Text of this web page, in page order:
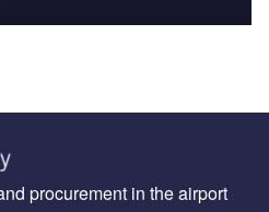
procurement in the airport